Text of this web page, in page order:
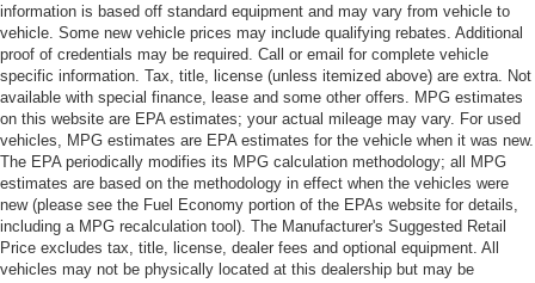
information is based off standard equipment and may vary from vehicle to
vehicle. Some new vehicle prices may include qualifying rebates. Additional
proof of credentials may be required. Call or email for complete vehicle
specific information. Tax, title, license (unless itemized above) are extra. Not
available with special finance, lease and some other offers. MPG estimates
on this website are EPA estimates; your actual mileage may vary. For used
vehicles, MPG estimates are EPA estimates for the vehicle when it was new.
The EPA periodically modifies its MPG calculation methodology; all MPG
estimates are based on the methodology in effect when the vehicles were
new (please see the Fuel Economy portion of the EPAs website for details,
including a MPG recalculation tool). The Manufacturer's Suggested Retail
Price excludes tax, title, license, dealer fees and optional equipment. All
vehicles may not be physically located at this dealership but may be